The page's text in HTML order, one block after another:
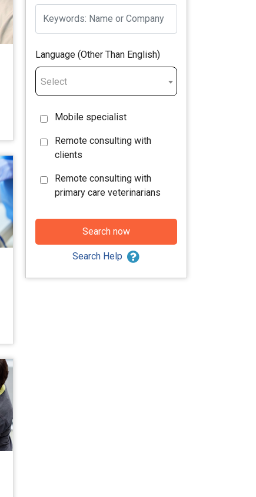
Language (Other Than English)
Select
Mobile specialist
Remote consulting with
clients
Remote consulting with
primary care veterinarians
Search now
Search Help